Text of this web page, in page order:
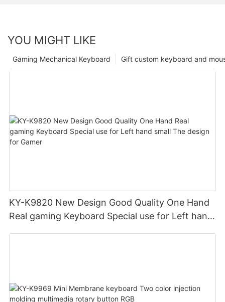
YOU MIGHT LIKE
Gift custom keyboard and
Gaming Mechanical Keyboard
KY-K9820 New Design Good Quality One Hand
Real gaming Keyboard Special use for Left hand